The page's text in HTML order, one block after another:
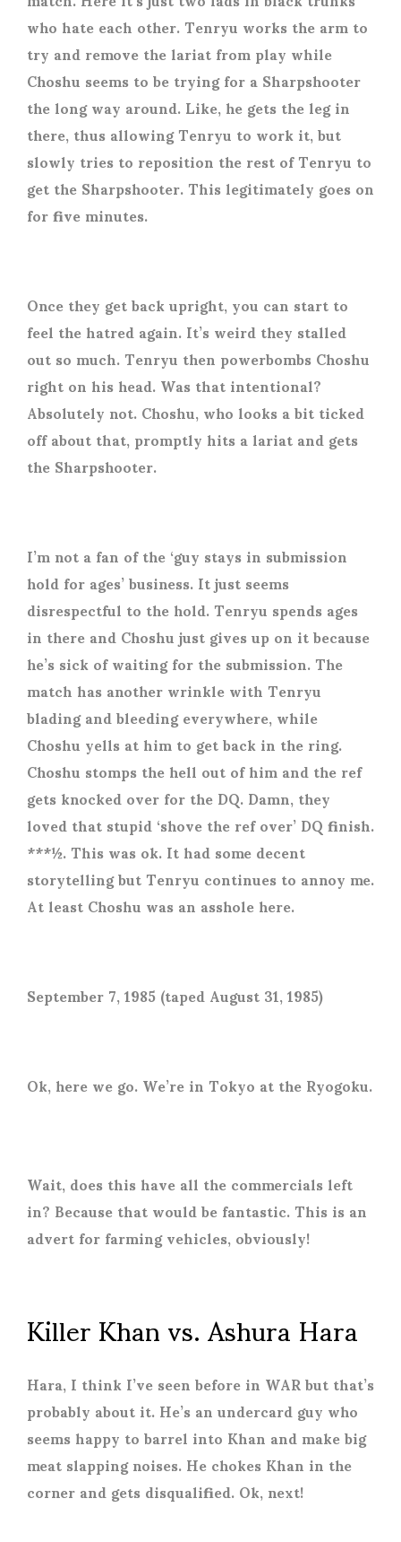
who hate each other. Tenryu works the arm to
try and remove the lariat from play while
Choshu seems to be trying for a Sharpshooter
the long way around. Like, he gets the leg in
there, thus allowing Tenryu to work it, but
slowly tries to reposition the rest of Tenryu to
get the Sharpshooter. This legitimately goes on
for five minutes.
Once they get back upright, you can start to
feel the hatred again. It’s weird they stalled
out so much. Tenryu then powerbombs Choshu
right on his head. Was that intentional?
Absolutely not. Choshu, who looks a bit ticked
off about that, promptly hits a lariat and gets
the Sharpshooter.
I’m not a fan of the ‘guy stays in submission
hold for ages’ business. It just seems
disrespectful to the hold. Tenryu spends ages
in there and Choshu just gives up on it because
he’s sick of waiting for the submission. The
match has another wrinkle with Tenryu
blading and bleeding everywhere, while
Choshu yells at him to get back in the ring.
Choshu stomps the hell out of him and the ref
gets knocked over for the DQ. Damn, they
loved that stupid ‘shove the ref over’ DQ finish.
***½. This was ok. It had some decent
storytelling but Tenryu continues to annoy me.
At least Choshu was an asshole here.
September 7, 1985 (taped August 31, 1985)
Ok, here we go. We’re in Tokyo at the Ryogoku.
Wait, does this have all the commercials left
in? Because that would be fantastic. This is an
advert for farming vehicles, obviously!
Killer Khan vs. Ashura Hara
Hara, I think I’ve seen before in WAR but that’s
probably about it. He’s an undercard guy who
seems happy to barrel into Khan and make big
meat slapping noises. He chokes Khan in the
corner and gets disqualified. Ok, next!